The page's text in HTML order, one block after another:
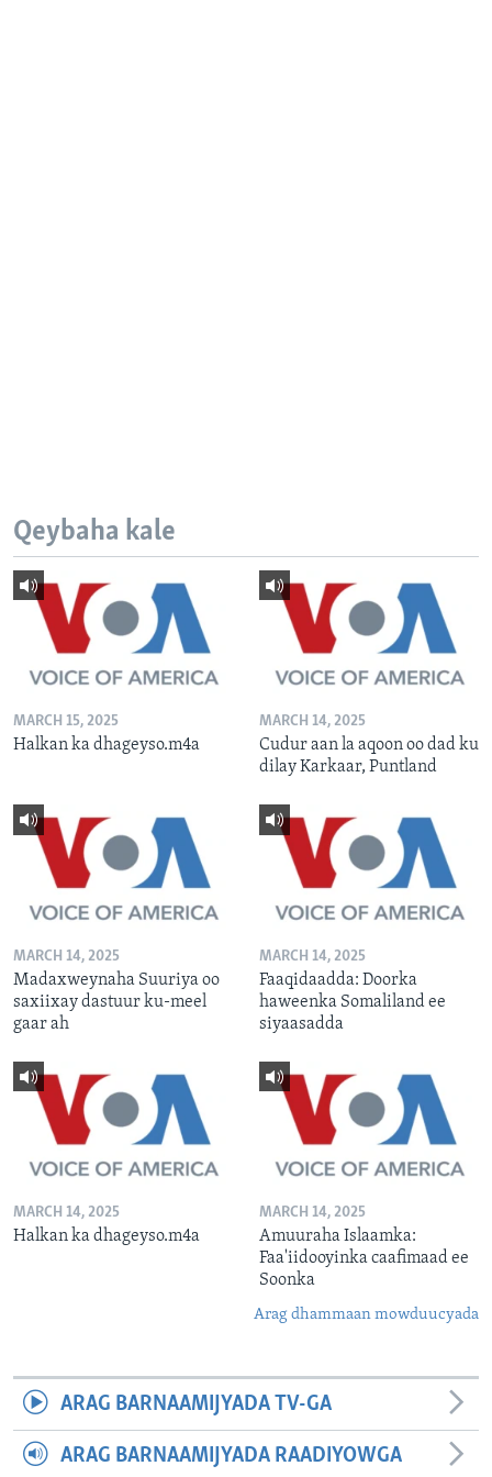
Qeybaha kale
MARCH 15, 2025
Halkan ka dhageyso.m4a
MARCH 14, 2025
Cudur aan la aqoon oo dad ku
dilay Karkaar, Puntland
MARCH 14, 2025
Madaxweynaha Suuriya oo
saxiixay dastuur ku-meel
gaar ah
MARCH 14, 2025
Faaqidaadda: Doorka
haweenka Somaliland ee
siyaasadda
MARCH 14, 2025
Halkan ka dhageyso.m4a
MARCH 14, 2025
Amuuraha Islaamka:
Faa'iidooyinka caafimaad ee
Soonka
Arag dhammaan mowduucyada
ARAG BARNAAMIJYADA TV-GA
ARAG BARNAAMIJYADA RAADIYOWGA